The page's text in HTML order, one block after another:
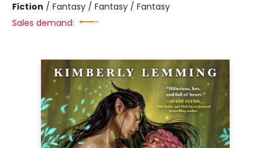
Fiction / Fantasy / Fantasy / Fantasy
Sales demand: